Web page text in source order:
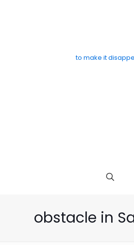
obstacle in